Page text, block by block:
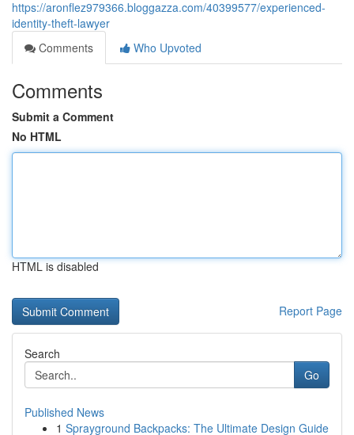
https://aronflez979366.bloggazza.com/40399577/experienced-
identity-theft-lawyer
Comments
Who Upvoted
Comments
Submit a Comment
No HTML
HTML is disabled
Report Page
Search
Go
Published News
1 Sprayground Backpacks: The Ultimate Design Guide